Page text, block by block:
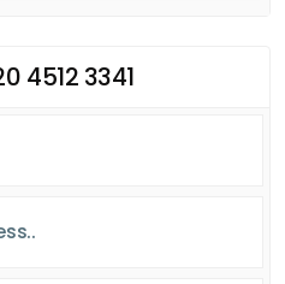
4512 3341